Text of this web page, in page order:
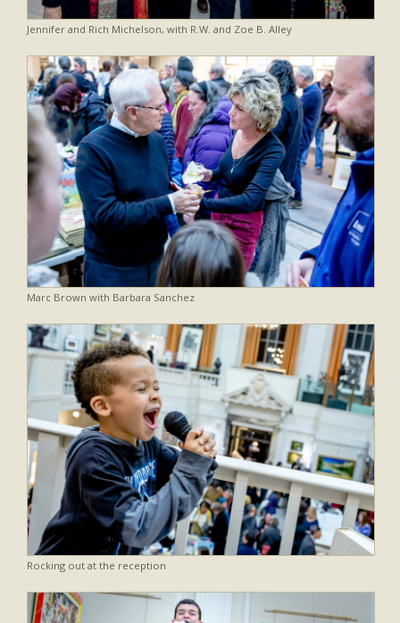
Jennifer and Rich Michelson, with R.W. and Zoe B. Alley
Marc Brown with Barbara Sanchez
Rocking out at the reception